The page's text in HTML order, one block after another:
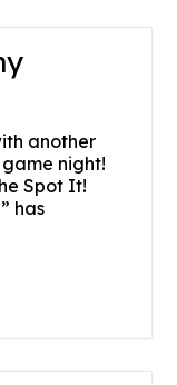
another
night!
Spot It!
has